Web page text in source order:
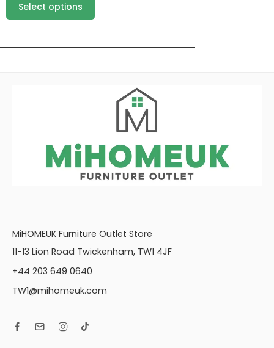
Select options
MiHOMEUK Furniture Outlet Store
11-13 Lion Road Twickenham, TW1 4JF
+44 203 649 0640
TW1@mihomeuk.com